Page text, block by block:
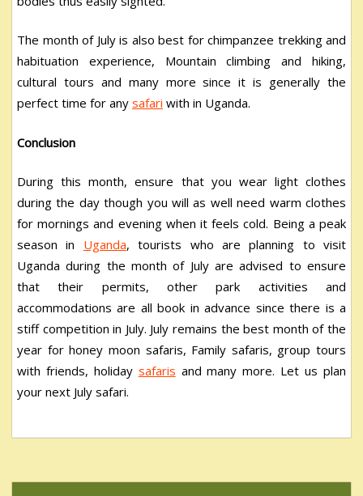
The month of July is also best for chimpanzee trekking and
habituation experience, Mountain climbing and hiking,
cultural tours and many more since it is generally the
perfect time for any safari with in Uganda.
Conclusion
During this month, ensure that you wear light clothes
during the day though you will as well need warm clothes
for mornings and evening when it feels cold. Being a peak
season in Uganda, tourists who are planning to visit
Uganda during the month of July are advised to ensure
that their permits, other park activities and
accommodations are all book in advance since there is a
stiff competition in July. July remains the best month of the
year for honey moon safaris, Family safaris, group tours
with friends, holiday safaris and many more. Let us plan
your next July safari.